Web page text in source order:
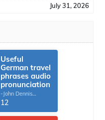
July 31, 2026
Useful
German travel
phrases audio
pronunciation
-John Dennis
G.Thomas
12